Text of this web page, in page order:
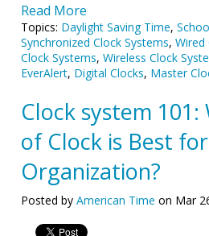
Read More
Topics: Daylight Saving Time,
Synchronized Clock Systems,Wired
Clock Systems,Wireless Clock
EverAlert, Digital Clocks, Master
Clock system
of Clock is Best
Organization?
Posted byAmerican Time on Mar